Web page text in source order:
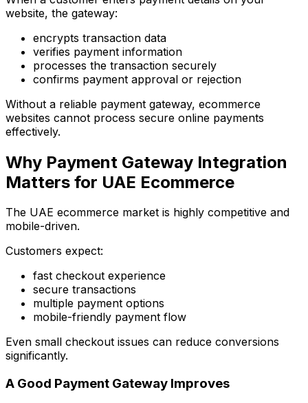
website, the gateway:
encrypts transaction data
verifies payment information
processes the transaction securely
confirms payment approval or rejection
Without a reliable payment gateway, ecommerce
websites cannot process secure online payments
effectively.
Why Payment Gateway Integration
Matters for UAE Ecommerce
The UAE ecommerce market is highly competitive and
mobile-driven.
Customers expect:
fast checkout experience
secure transactions
multiple payment options
mobile-friendly payment flow
Even small checkout issues can reduce conversions
significantly.
A Good Payment Gateway Improves